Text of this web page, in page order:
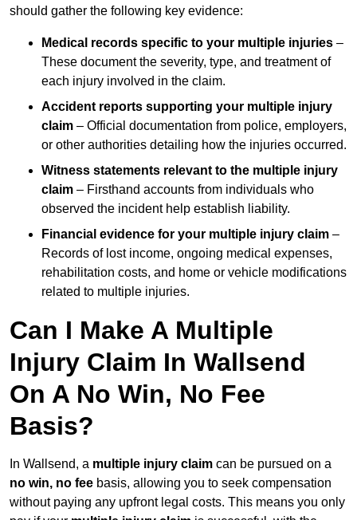
should gather the following key evidence:
Medical records specific to your multiple injuries –
These document the severity, type, and treatment of
each injury involved in the claim.
Accident reports supporting your multiple injury
claim – Official documentation from police, employers,
or other authorities detailing how the injuries occurred.
Witness statements relevant to the multiple injury
claim – Firsthand accounts from individuals who
observed the incident help establish liability.
Financial evidence for your multiple injury claim –
Records of lost income, ongoing medical expenses,
rehabilitation costs, and home or vehicle modifications
related to multiple injuries.
Can I Make A Multiple
Injury Claim In Wallsend
On A No Win, No Fee
Basis?
In Wallsend, a multiple injury claim can be pursued on a
no win, no fee basis, allowing you to seek compensation
without paying any upfront legal costs. This means you only